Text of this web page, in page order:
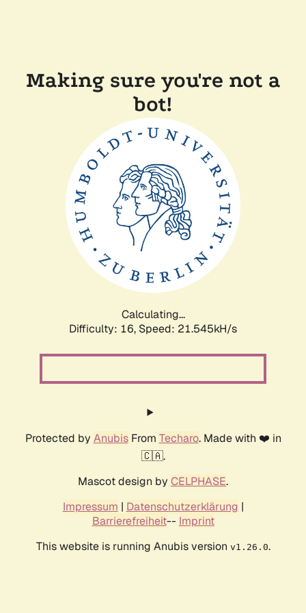
Making sure you're not a
bot!
Calculating...
Difficulty: 16, Speed: 21.545kH/s
Protected by AnubisFrom Techaro. Made with ❤️ in
🇨🇦.
Mascot design by CELPHASE.
Impressum | Datenschutzerklärung |
Barrierefreiheit-- Imprint
This website is running Anubis version v1.26.0.